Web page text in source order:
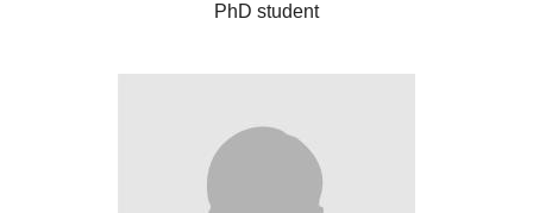
PhD student